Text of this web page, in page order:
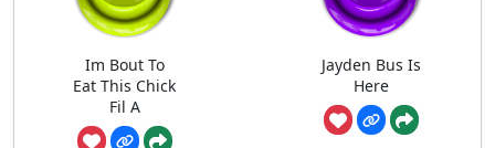
Im Bout To
Eat This Chick
Fil A
Jayden Bus Is
Here